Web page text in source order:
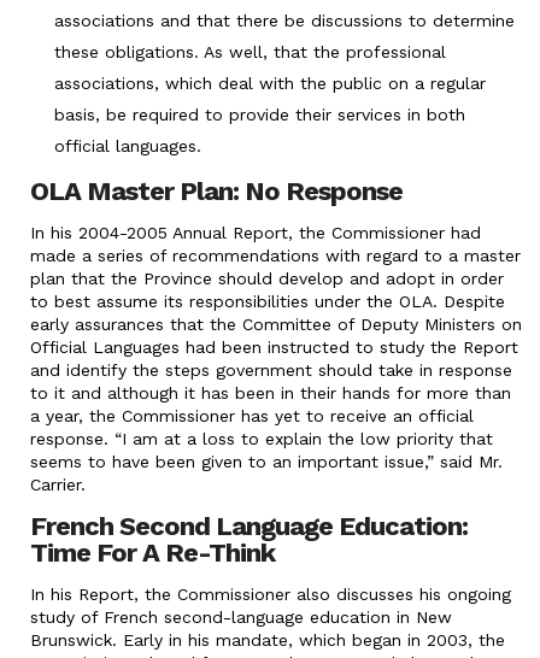
associations and that there be discussions to determine
these obligations. As well, that the professional
associations, which deal with the public on a regular
basis, be required to provide their services in both
official languages.
OLA Master Plan: No Response
In his 2004-2005 Annual Report, the Commissioner had
made a series of recommendations with regard to a master
plan that the Province should develop and adopt in order
to best assume its responsibilities under the OLA. Despite
early assurances that the Committee of Deputy Ministers on
Official Languages had been instructed to study the Report
and identify the steps government should take in response
to it and although it has been in their hands for more than
a year, the Commissioner has yet to receive an official
response. “I am at a loss to explain the low priority that
seems to have been given to an important issue,” said Mr.
Carrier.
French Second Language Education:
Time For A Re-Think
In his Report, the Commissioner also discusses his ongoing
study of French second-language education in New
Brunswick. Early in his mandate, which began in 2003, the